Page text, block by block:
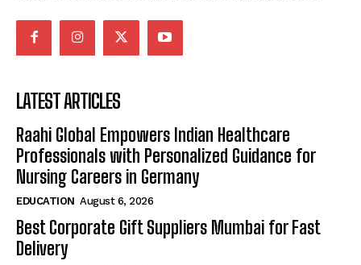
LATEST ARTICLES
Raahi Global Empowers Indian Healthcare
Professionals with Personalized Guidance for
Nursing Careers in Germany
EDUCATION August 6, 2026
Best Corporate Gift Suppliers Mumbai for Fast
Delivery